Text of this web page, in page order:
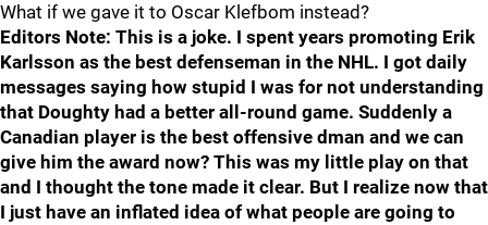
What if we gave it to Oscar Klefbom instead?
Editors Note: This is a joke. I spent years promoting Erik
Karlsson as the best defenseman in the NHL. I got daily
messages saying how stupid I was for not understanding
that Doughty had a better all-round game. Suddenly a
Canadian player is the best offensive dman and we can
give him the award now? This was my little play on that
and I thought the tone made it clear. But I realize now that
I just have an inflated idea of what people are going to